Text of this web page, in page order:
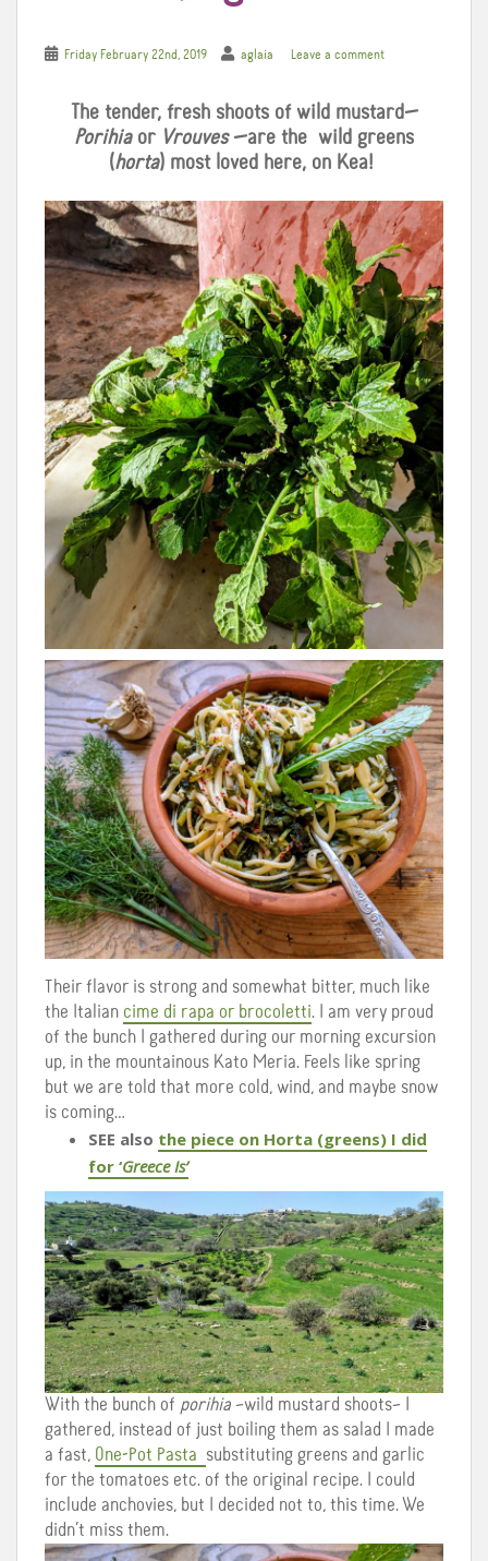
Friday February 22nd, 2019 aglaia Leave a comment
The tender, fresh shoots of wild mustard—
Porihia or Vrouves—are the wild greens
(horta) most loved here, on Kea!
Their flavor is strong and somewhat bitter, much like
the Italian cime di rapa or brocoletti. I am very proud
of the bunch I gathered during our morning excursion
up, in the mountainous Kato Meria. Feels like spring
but we are told that more cold, wind, and maybe snow
is coming…
SEE also the piece on Horta (greens) I did
for ‘Greece Is’
With the bunch of porihia –wild mustard shoots– I
gathered, instead of just boiling them as salad I made
a fast, One-Pot Pasta substituting greens and garlic
for the tomatoes etc. of the original recipe. I could
include anchovies, but I decided not to, this time. We
didn’t miss them.